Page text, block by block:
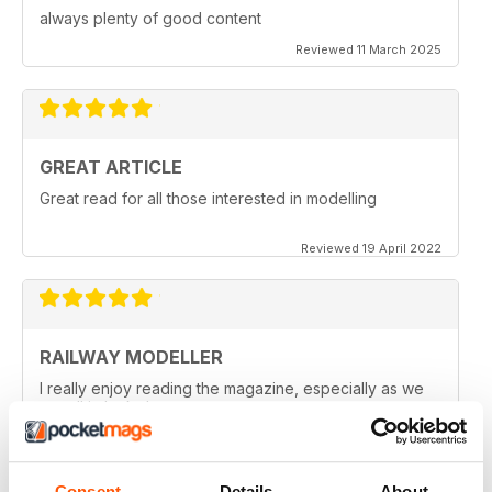
always plenty of good content
Reviewed 11 March 2025
GREAT ARTICLE
Great read for all those interested in modelling
Reviewed 19 April 2022
RAILWAY MODELLER
I really enjoy reading the magazine, especially as we
are all in lock down now.
Reviewed 11 February 2021